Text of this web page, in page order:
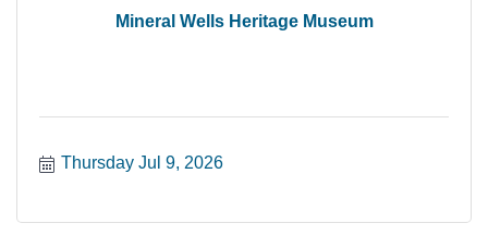
Mineral Wells Heritage Museum
Thursday Jul 9, 2026